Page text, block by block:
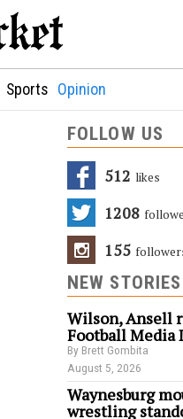
Sports Opinion
FOLLOW US
512 Likes
1208
155
NEW STORIES
Wilson, Ansell
Football Media
By Brett Gombita
August 5, 2026
Waynesburg
wrestling